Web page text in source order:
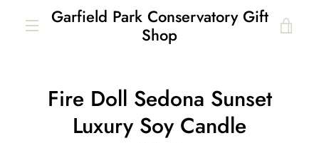
Garfield Park Conservatory Gift
Shop
Fire Doll Sedona Sunset
Luxury Soy Candle